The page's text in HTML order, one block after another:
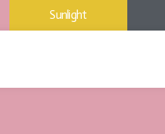
Sunlight